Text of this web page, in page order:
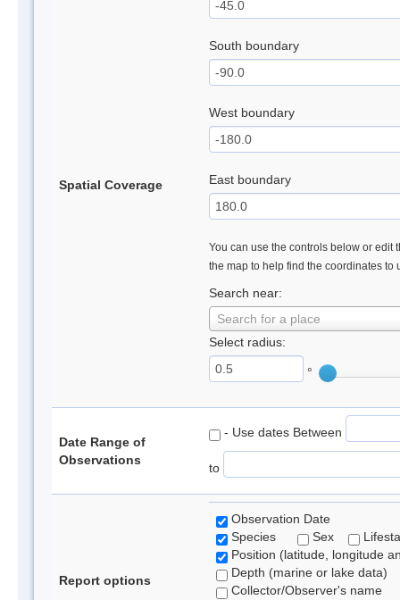
Spatial Coverage
South boundary
West boundary
East boundary
You can use the controls below or edit
the map to help find the coordinates to
Search near:
Search for a place
Select radius:
°
Date Range of
Observations
- Use dates Between
to
Report options
Observation Date
Species
Sex
Position (latitude, longitude
Depth (marine or lake data)
Collector/Observer's name